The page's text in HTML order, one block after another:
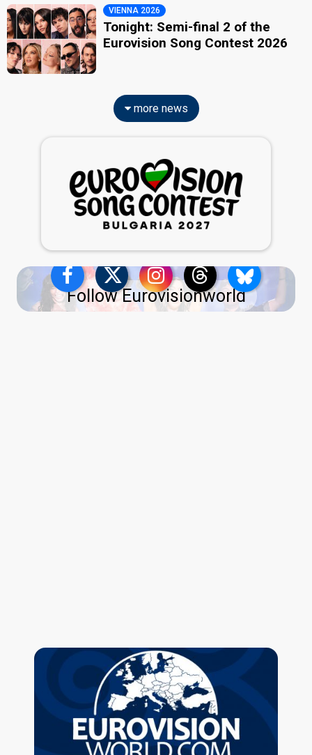
VIENNA 2026
Tonight: Semi-final 2 of the
Eurovision Song Contest 2026
more news
Follow Eurovisionworld